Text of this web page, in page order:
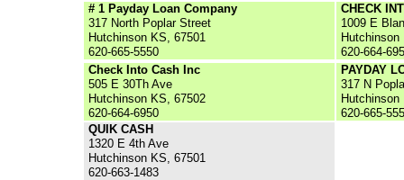
# 1 Payday Loan Company
317 North Poplar Street
Hutchinson KS, 67501
620-665-5550
CHECK
1009 E
Hutchinson
620-664-
Check Into Cash Inc
505 E 30Th Ave
Hutchinson KS, 67502
620-664-6950
PAYDAY
317 N
Hutchinson
620-665-
QUIK CASH
1320 E 4th Ave
Hutchinson KS, 67501
620-663-1483